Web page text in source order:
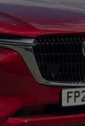
pan] 7,553 miles